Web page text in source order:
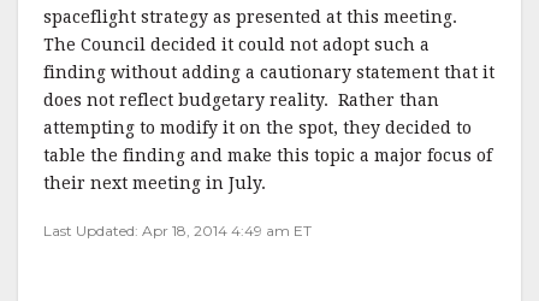
spaceflight strategy as presented at this meeting.
The Council decided it could not adopt such a
finding without adding a cautionary statement that it
does not reflect budgetary reality. Rather than
attempting to modify it on the spot, they decided to
table the finding and make this topic a major focus of
their next meeting in July.
Last Updated: Apr 18, 2014 4:49 am ET